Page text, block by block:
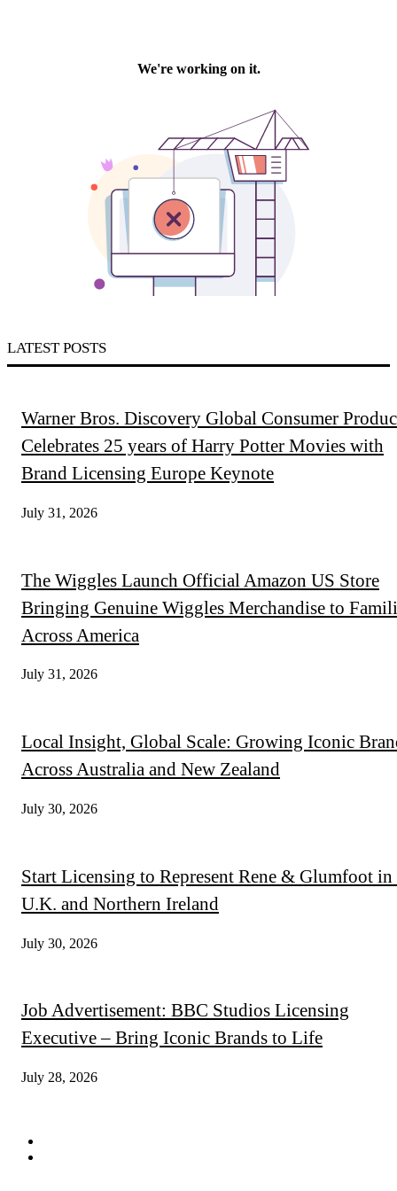
LATEST POSTS
Warner Bros. Discovery Global Consumer
Celebrates 25 years of Harry Potter Movies with
Brand Licensing Europe Keynote
July 31, 2026
The Wiggles Launch Official Amazon US Store
Bringing Genuine Wiggles Merchandise to
Across America
July 31, 2026
Local Insight, Global Scale: Growing Iconic
Across Australia and New Zealand
July 30, 2026
Start Licensing to Represent Rene & Glumfoot in
U.K. and Northern Ireland
July 30, 2026
Job Advertisement: BBC Studios Licensing
Executive – Bring Iconic Brands to Life
July 28, 2026